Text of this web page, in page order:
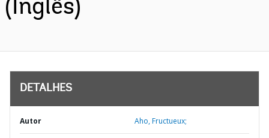
(Inglês)
DETALHES
Autor Aho, Fructueux;